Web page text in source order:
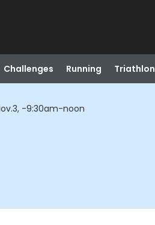
Challenges Running Triathlon
-9:30am-noon